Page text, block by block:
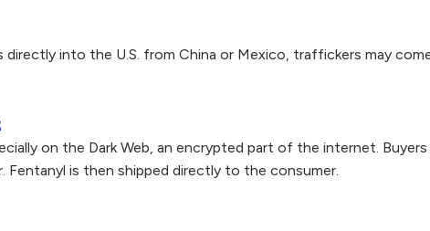
directly into the U.S. from China or Mexico, traffickers may
on the Dark Web, an encrypted part of the internet.
Fentanyl is then shipped directly to the consumer.